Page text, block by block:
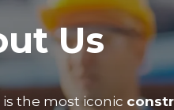
Us
is the most iconic